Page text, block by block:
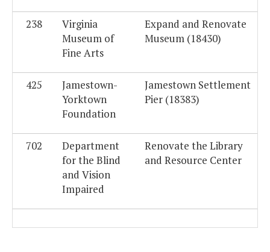
238
Virginia
Museum of
Fine Arts
Expand and Renovate
Museum (18430)
425
Jamestown-
Yorktown
Foundation
Jamestown Settlement
Pier (18383)
702
Department
for the Blind
and Vision
Impaired
Renovate the Library
and Resource Center